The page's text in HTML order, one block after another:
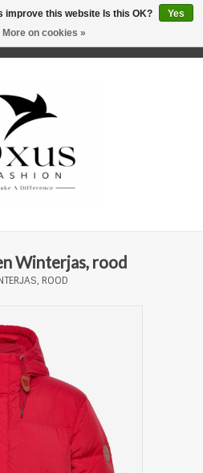
Winterjas, rood
ROOD
improve this website Is this OK?
Yes
More on cookies »